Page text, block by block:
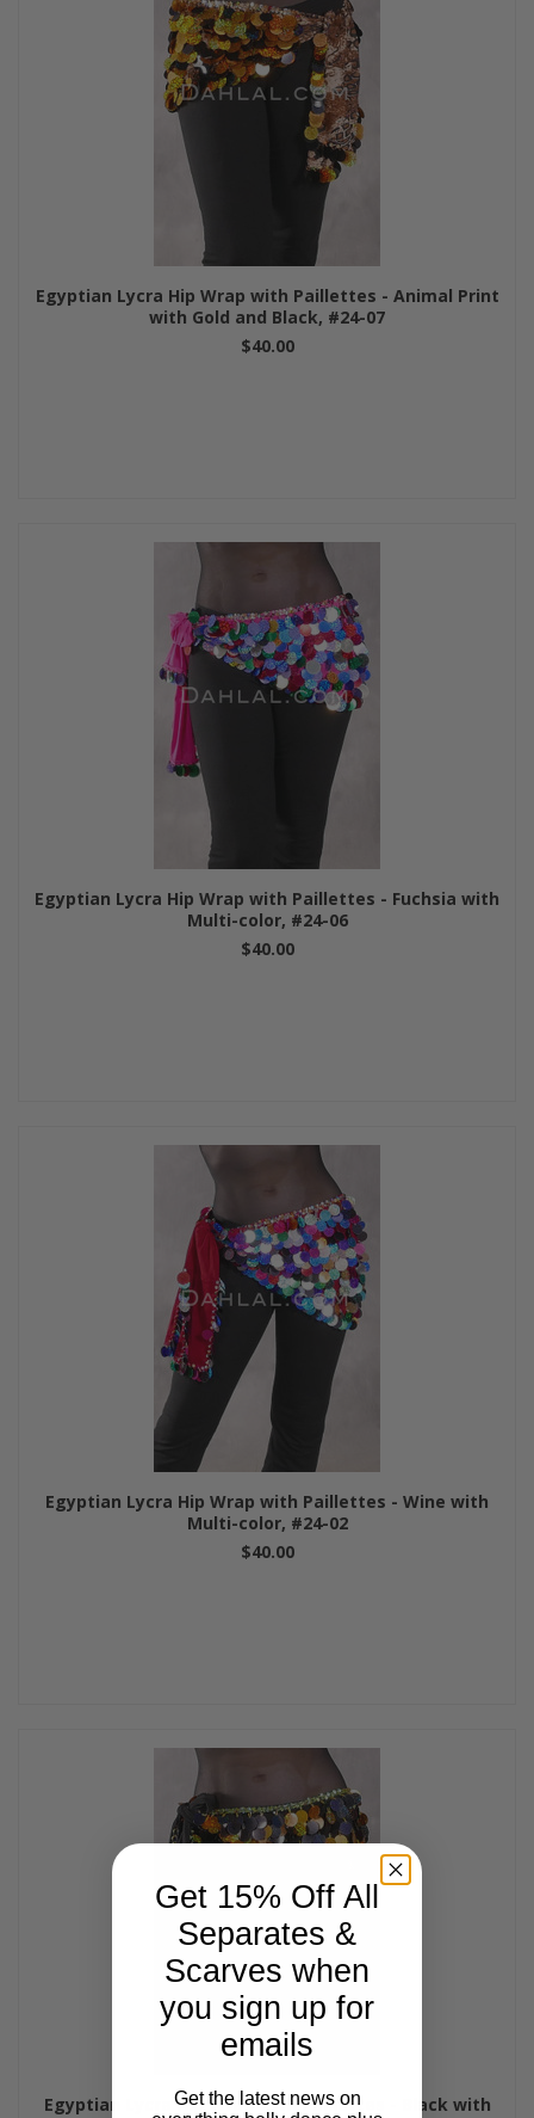
Egyptian Lycra Hip Wrap with Paillettes - Animal Print
with Gold and Black, #24-07
$40.00
Egyptian Lycra Hip Wrap with Paillettes - Fuchsia with
Multi-color, #24-06
$40.00
Egyptian Lycra Hip Wrap with Paillettes - Wine with
Multi-color, #24-02
$40.00
Egyptian Lycra Hip Wrap with Paillettes - Black with
Get 15% Off All
Separates &
Scarves when
you sign up for
emails
Get the latest news on